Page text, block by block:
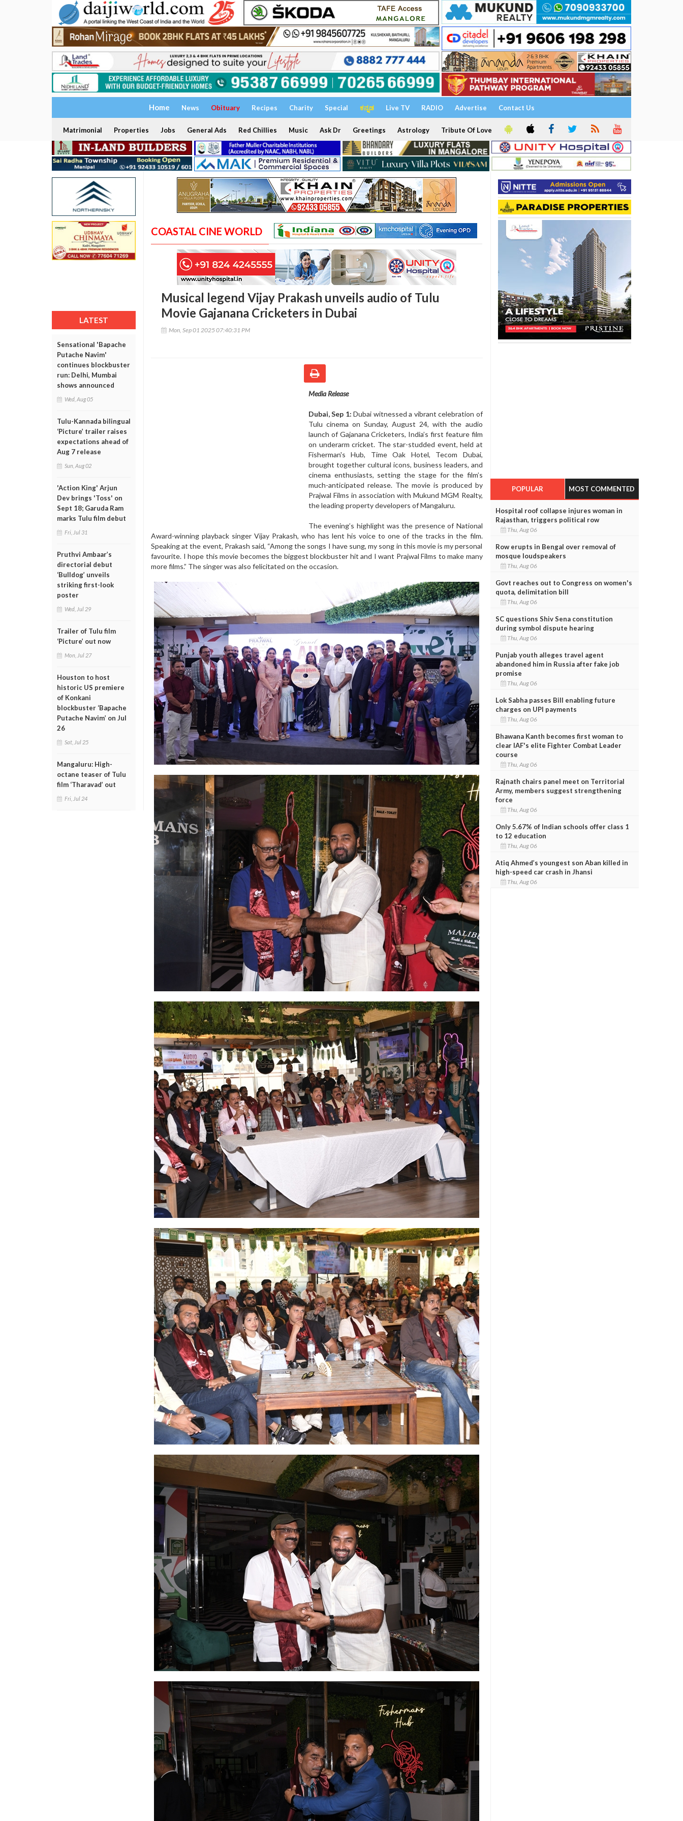
Home News Obituary Recipes Charity Special ಕನ್ನಡ Live TV RADIO Advertise Contact Us
Matrimonial Properties Jobs General Ads Red Chillies Music Ask Dr Greetings Astrology Tribute Of Love
LATEST
Sensational 'Bapache
Putache Navim'
continues blockbuster
run: Delhi, Mumbai
shows announced
Wed, Aug 05
Tulu-Kannada bilingual
‘Picture’ trailer raises
expectations ahead of
Aug 7 release
Sun, Aug 02
'Action King' Arjun
Dev brings 'Toss' on
Sept 18; Garuda Ram
marks Tulu film debut
Fri, Jul 31
Pruthvi Ambaar’s
directorial debut
‘Bulldog’ unveils
striking first-look
poster
Wed, Jul 29
Trailer of Tulu film
‘Picture’ out now
Mon, Jul 27
Houston to host
historic US premiere
of Konkani
blockbuster ‘Bapache
Putache Navim’ on Jul
26
Sat, Jul 25
Mangaluru: High-
octane teaser of Tulu
film ‘Tharavad’ out
Fri, Jul 24
COASTAL CINE WORLD
Musical legend Vijay Prakash unveils audio of Tulu
Movie Gajanana Cricketers in Dubai
Mon, Sep 01 2025 07:40:31 PM
Media Release
Dubai, Sep 1: Dubai witnessed a vibrant celebration of
Tulu cinema on Sunday, August 24, with the audio
launch of Gajanana Cricketers, India’s first feature film
on underarm cricket. The star-studded event, held at
Fisherman's Hub, Time Oak Hotel, Tecom Dubai,
brought together cultural icons, business leaders, and
cinema enthusiasts, setting the stage for the film’s
much-anticipated release. The movie is produced by
Prajwal Films in association with Mukund MGM Realty,
the leading property developers of Mangaluru.
The evening’s highlight was the presence of National
Award-winning playback singer Vijay Prakash, who has lent his voice to one of the tracks in the film.
Speaking at the event, Prakash said, “Among the songs I have sung, my song in this movie is my personal
favourite. I hope this movie becomes the biggest blockbuster hit and I want Prajwal Films to make many
more films.” The singer was also felicitated on the occasion.
POPULAR MOST COMMENTED
Hospital roof collapse injures woman in
Rajasthan, triggers political row
Thu, Aug 06
Row erupts in Bengal over removal of
mosque loudspeakers
Thu, Aug 06
Govt reaches out to Congress on women's
quota, delimitation bill
Thu, Aug 06
SC questions Shiv Sena constitution
during symbol dispute hearing
Thu, Aug 06
Punjab youth alleges travel agent
abandoned him in Russia after fake job
promise
Thu, Aug 06
Lok Sabha passes Bill enabling future
charges on UPI payments
Thu, Aug 06
Bhawana Kanth becomes first woman to
clear IAF's elite Fighter Combat Leader
course
Thu, Aug 06
Rajnath chairs panel meet on Territorial
Army, members suggest strengthening
force
Thu, Aug 06
Only 5.67% of Indian schools offer class 1
to 12 education
Thu, Aug 06
Atiq Ahmed’s youngest son Aban killed in
high-speed car crash in Jhansi
Thu, Aug 06